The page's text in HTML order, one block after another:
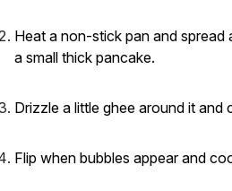
Heat a non-stick pan and spread
a small thick pancake.
Drizzle a little ghee around it and
Flip when bubbles appear and